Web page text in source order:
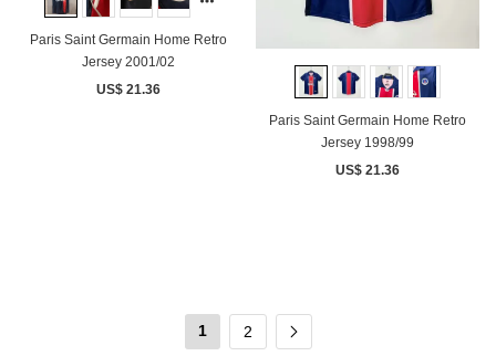
Paris Saint Germain Home Retro
Jersey 2001/02
US$ 21.36
Paris Saint Germain Home Retro
Jersey 1998/99
US$ 21.36
1 2